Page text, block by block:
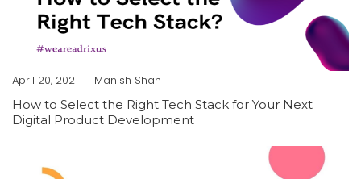
April 20, 2021
Manish Shah
How to Select the Right Tech Stack for Your Next
Digital Product Development